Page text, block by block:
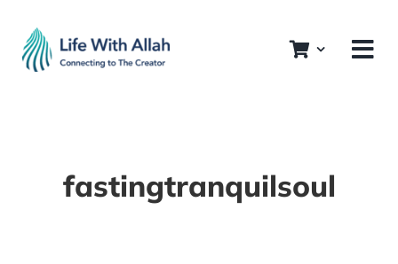
content
fastingtranquilsoul